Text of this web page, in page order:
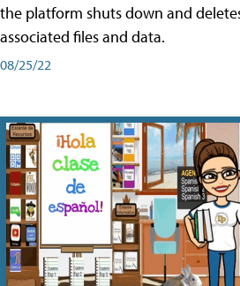
the platform shuts down and
associated files and data.
08/25/22